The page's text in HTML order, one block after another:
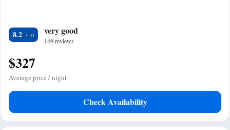
8.2 very good
149 reviews
$327
Average price / night
Check Availability